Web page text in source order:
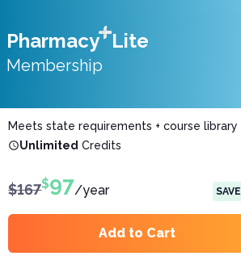
Pharmacy Lite
Membership
Meets state requirements + course library
Unlimited Credits
$167$97/year SAVE
Add to Cart